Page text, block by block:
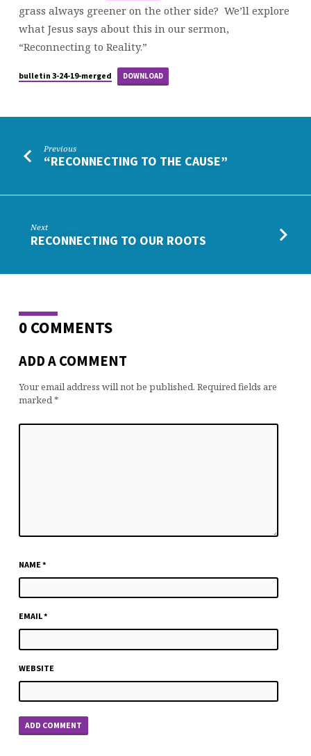
grass always greener on the other side? We’ll explore
what Jesus says about this in our sermon,
“Reconnecting to Reality.”
bulletin 3-24-19-merged DOWNLOAD
Previous
“RECONNECTING TO THE CAUSE”
Next
RECONNECTING TO OUR ROOTS
0 COMMENTS
ADD A COMMENT
Your email address will not be published. Required fields are
marked*
NAME *
EMAIL*
WEBSITE